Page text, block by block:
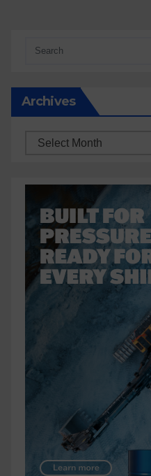
Archives
Archives